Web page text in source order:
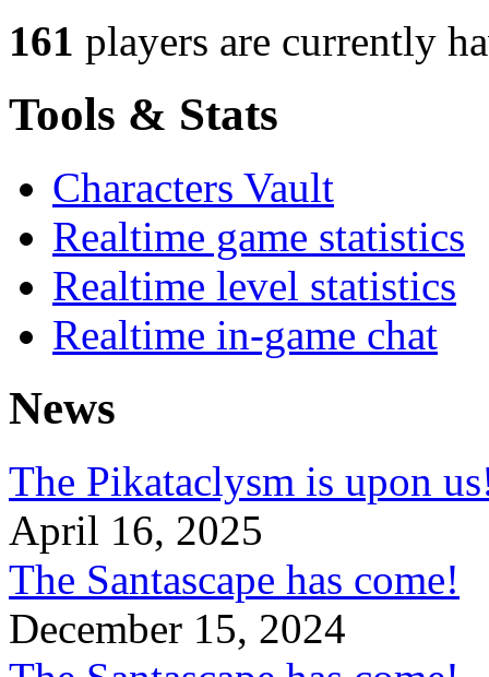
161 players are currently
Tools & Stats
Characters Vault
Realtime game statistics
Realtime level statistics
Realtime in-game chat
News
The Pikataclysm is upon
April 16, 2025
The Santascape has come!
December 15, 2024